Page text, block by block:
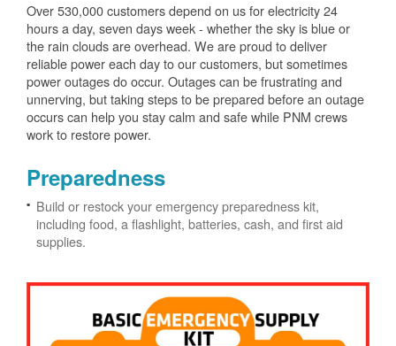
Over 530,000 customers depend on us for electricity 24
hours a day, seven days week - whether the sky is blue or
the rain clouds are overhead. We are proud to deliver
reliable power each day to our customers, but sometimes
power outages do occur. Outages can be frustrating and
unnerving, but taking steps to be prepared before an outage
occurs can help you stay calm and safe while PNM crews
work to restore power.
Preparedness
Build or restock your emergency preparedness kit,
including food, a flashlight, batteries, cash, and first aid
supplies.